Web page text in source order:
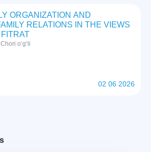
ORGANIZATION AND
RELATIONS IN THE VIEWS
o‘g‘li
02 06 2026